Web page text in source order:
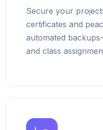
Secure your
certificates and
automated
and class